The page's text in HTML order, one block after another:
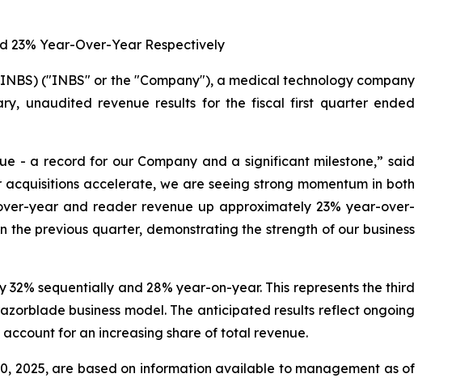
23% Year-Over-Year Respectively
("INBS" or the "Company"), a medical technology company
unaudited revenue results for the fiscal first quarter ended
- a record for our Company and a significant milestone,” said
acquisitions accelerate, we are seeing strong momentum in both
year and reader revenue up approximately 23% year-over-
previous quarter, demonstrating the strength of our business
sequentially and 28% year-on-year. This represents the third
business model. The anticipated results reflect ongoing
for an increasing share of total revenue.
2025, are based on information available to management as of